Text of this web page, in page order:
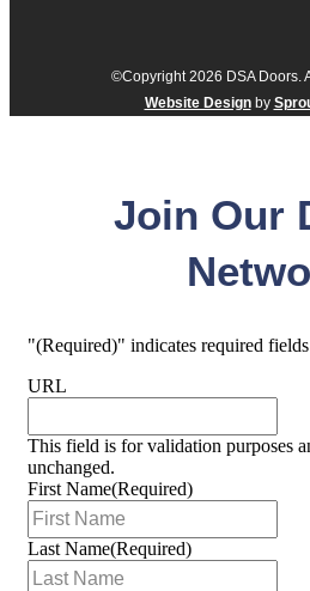
©Copyright 2026 DSA Doors.
Website Designby
Join Our
"(Required)" indicates required fields
URL
This field is for validation purposes
unchanged.
First Name(Required)
Last Name(Required)